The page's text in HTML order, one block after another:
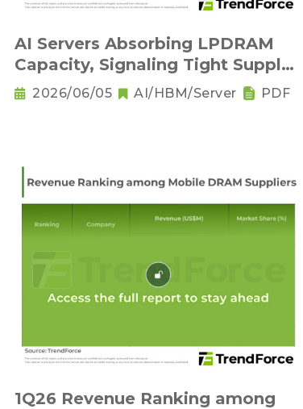
AI Servers Absorbing LPDRAM
Capacity, Signaling Tight Supply
as the New Norm
2026/06/05 AI/HBM/Server PDF
1Q26 Revenue Ranking among